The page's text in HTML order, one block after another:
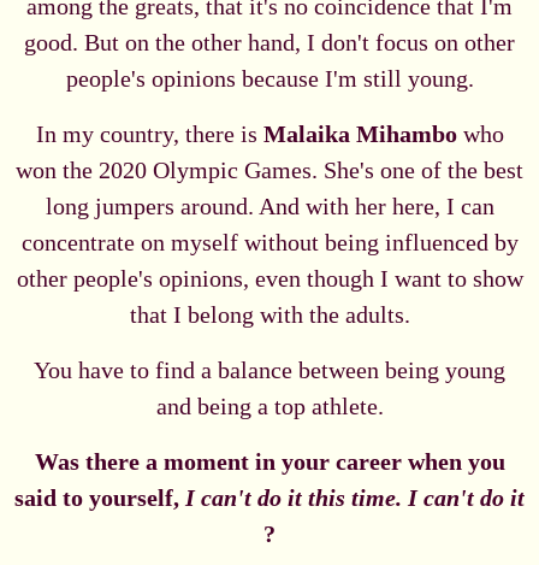
among the greats, that it's no coincidence that I'm
good. But on the other hand, I don't focus on other
people's opinions because I'm still young.
In my country, there is Malaika Mihambowho
won the 2020 Olympic Games. She's one of the best
long jumpers around. And with her here, I can
concentrate on myself without being influenced by
other people's opinions, even though I want to show
that I belong with the adults.
You have to find a balance between being young
and being a top athlete.
Was there a moment in your career when you
said to yourself, I can't do it this time. I can't do it
?